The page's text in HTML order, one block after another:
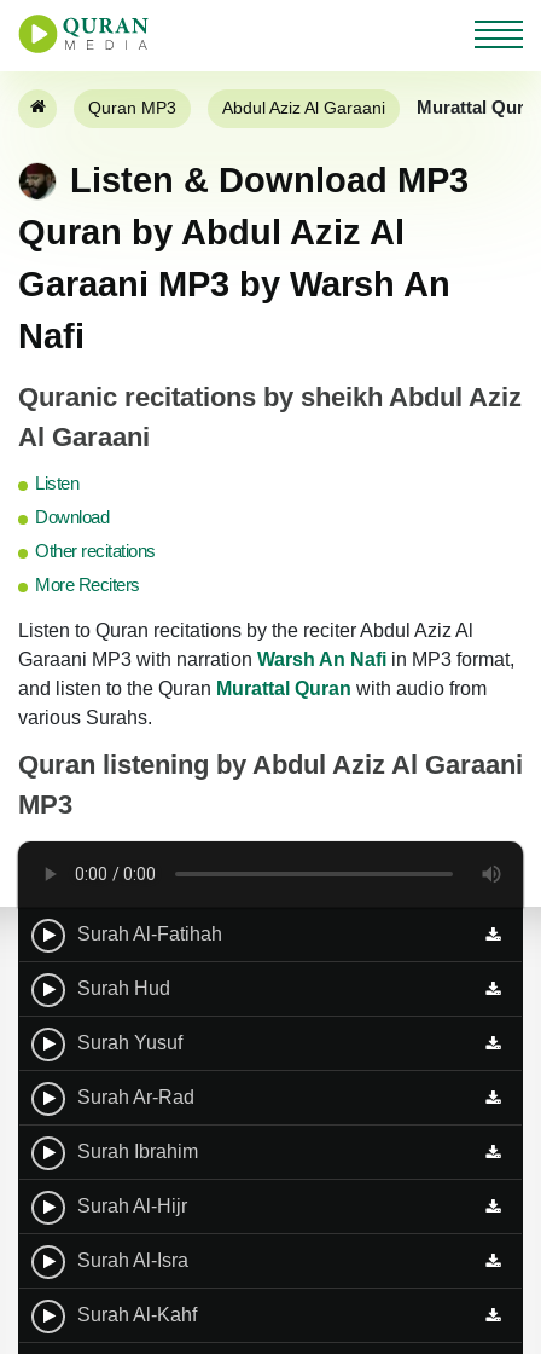
Quran MP3 Abdul Aziz Al Garaani Murattal
Listen & Download MP3
Quran by Abdul Aziz Al
Garaani MP3 by Warsh An
Nafi
Quranic recitations by sheikh Abdul Aziz
Al Garaani
Listen
Download
Other recitations
More Reciters
Listen to Quran recitations by the reciter Abdul Aziz Al
Garaani MP3 with narration Warsh An Nafi in MP3 format,
and listen to the Quran Murattal Quran with audio from
various Surahs.
Quran listening by Abdul Aziz Al Garaani
MP3
Surah Al-Fatihah
Surah Hud
Surah Yusuf
Surah Ar-Rad
Surah Ibrahim
Surah Al-Hijr
Surah Al-Isra
Surah Al-Kahf